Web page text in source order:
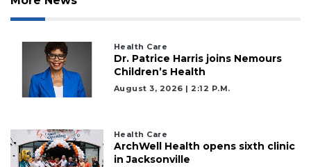
Health Care
Dr. Patrice Harris joins Nemours
Children’s Health
August 3, 2026 | 2:12 P.m.
Health Care
ArchWell Health opens sixth clinic
in Jacksonville